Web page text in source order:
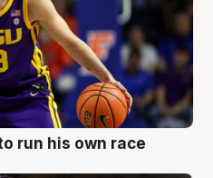
run his own race